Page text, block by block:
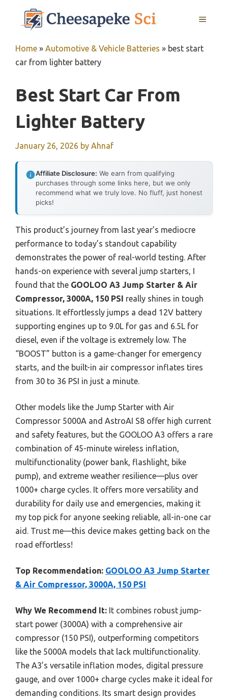
MENU
Home » Automotive & Vehicle Batteries » best start
car from lighter battery
Best Start Car From
Lighter Battery
January 26, 2026 by Ahnaf
Affiliate Disclosure: We earn from qualifying
purchases through some links here, but we only
recommend what we truly love. No fluff, just honest
picks!
This product’s journey from last year’s mediocre
performance to today’s standout capability
demonstrates the power of real-world testing. After
hands-on experience with several jump starters, I
found that the GOOLOO A3 Jump Starter & Air
Compressor, 3000A, 150 PSI really shines in tough
situations. It effortlessly jumps a dead 12V battery
supporting engines up to 9.0L for gas and 6.5L for
diesel, even if the voltage is extremely low. The
“BOOST” button is a game-changer for emergency
starts, and the built-in air compressor inflates tires
from 30 to 36 PSI in just a minute.
Other models like the Jump Starter with Air
Compressor 5000A and AstroAI S8 offer high current
and safety features, but the GOOLOO A3 offers a rare
combination of 45-minute wireless inflation,
multifunctionality (power bank, flashlight, bike
pump), and extreme weather resilience—plus over
1000+ charge cycles. It offers more versatility and
durability for daily use and emergencies, making it
my top pick for anyone seeking reliable, all-in-one car
aid. Trust me—this device makes getting back on the
road effortless!
Top Recommendation: GOOLOO A3 Jump Starter
& Air Compressor, 3000A, 150 PSI
Why We Recommend It: It combines robust jump-
start power (3000A) with a comprehensive air
compressor (150 PSI), outperforming competitors
like the 5000A models that lack multifunctionality.
The A3’s versatile inflation modes, digital pressure
gauge, and over 1000+ charge cycles make it ideal for
demanding conditions. Its smart design provides